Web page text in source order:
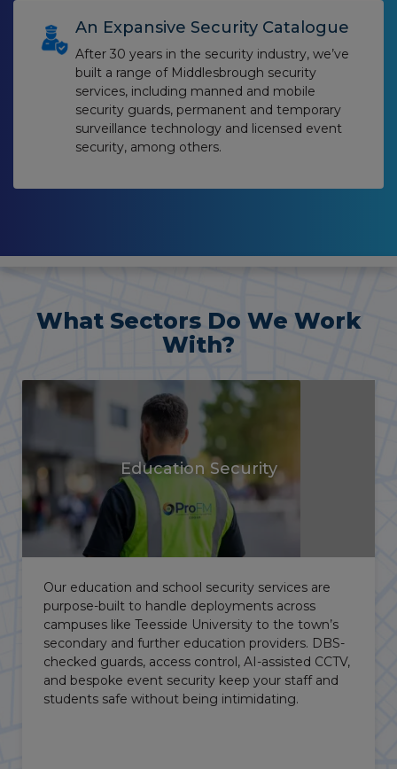
An Expansive Security Catalogue
After 30 years in the security industry, we’ve
built a range of Middlesbrough security
services, including manned and mobile
security guards, permanent and temporary
surveillance technology and licensed event
security, among others.
What Sectors Do We Work
With?
Vacant Property
Security
Vacant properties carry a lot of risk, not only when
it comes to trespassing or theft, but also leave
you open to liability in the case of an injury. Our
vacant property security provides guards, intruder
alarms and CCTV to keep your site safe both
physically and legally.